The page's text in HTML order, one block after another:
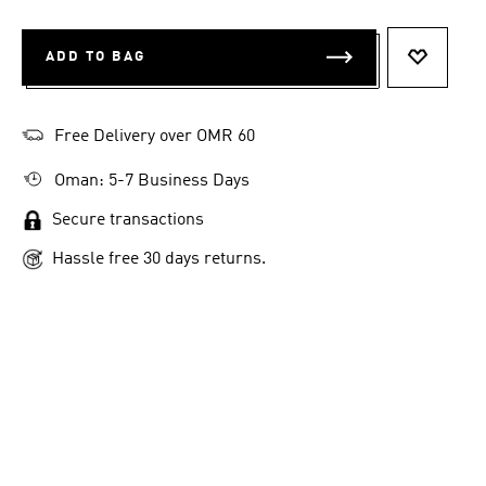
ADD TO BAG
Free Delivery over OMR 60
Oman: 5-7 Business Days
Secure transactions
Hassle free 30 days returns.